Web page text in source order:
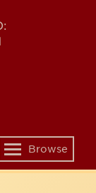
Toggle
navigation
Browse